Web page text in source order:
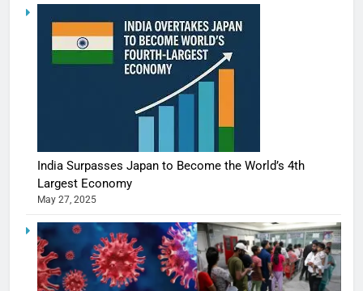
India Surpasses Japan to Become the World’s 4th
Largest Economy
May 27, 2025